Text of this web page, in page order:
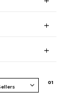
01